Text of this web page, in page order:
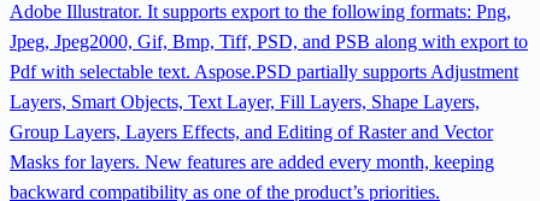
Adobe Illustrator. It supports export to the following formats: Png,
Jpeg, Jpeg2000, Gif, Bmp, Tiff, PSD, and PSB along with export to
Pdf with selectable text. Aspose.PSD partially supports Adjustment
Layers, Smart Objects, Text Layer, Fill Layers, Shape Layers,
Group Layers, Layers Effects, and Editing of Raster and Vector
Masks for layers. New features are added every month, keeping
backward compatibility as one of the product’s priorities.